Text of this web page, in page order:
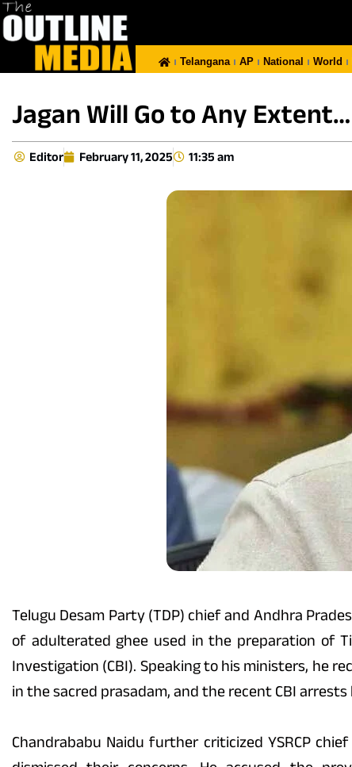
Telangana AP National World
Jagan Will Go to Any
Editor February 11, 2025 11:35 am
Telugu Desam Party (TDP) chief and Andhra
of adulterated ghee used in the preparation of
Investigation (CBI). Speaking to his ministers, he
in the sacred prasadam, and the recent CBI
Chandrababu Naidu further criticized YSRCP